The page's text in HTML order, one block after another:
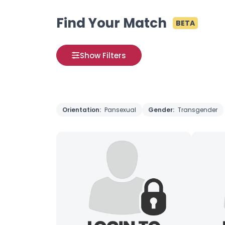
Find Your Match BETA
Show Filters
Orientation: Pansexual Gender: Transgender